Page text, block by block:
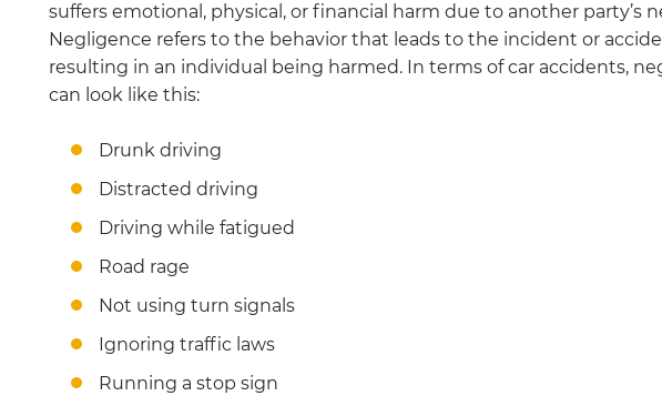
suffers emotional, physical, or financial harm due to another party’s
Negligence refers to the behavior that leads to the incident or
resulting in an individual being harmed. In terms of car accidents,
can look like this:
Drunk driving
Distracted driving
Driving while fatigued
Road rage
Not using turn signals
Ignoring traffic laws
Running a stop sign